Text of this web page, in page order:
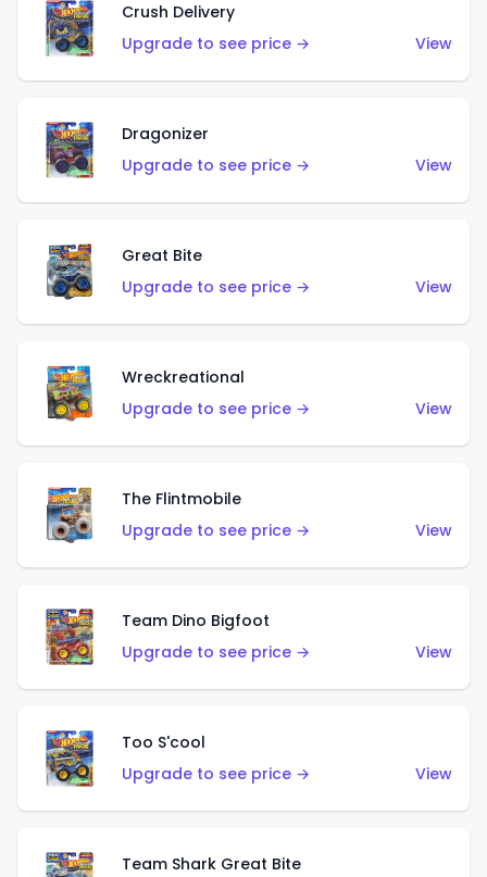
Crush Delivery
Upgrade to see price →
View
Dragonizer
Upgrade to see price →
View
Great Bite
Upgrade to see price →
View
Wreckreational
Upgrade to see price →
View
The Flintmobile
Upgrade to see price →
View
Team Dino Bigfoot
Upgrade to see price →
View
Too S'cool
Upgrade to see price →
View
Team Shark Great Bite